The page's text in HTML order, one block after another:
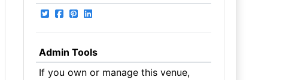
Admin Tools
If you own or manage this venue,